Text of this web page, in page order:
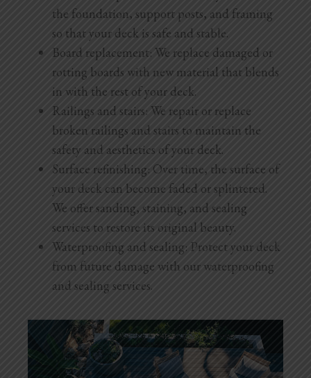
the foundation, support posts, and framing
so that your deck is safe and stable.
Board replacement: We replace damaged or
rotting boards with new material that blends
in with the rest of your deck.
Railings and stairs: We repair or replace
broken railings and stairs to maintain the
safety and aesthetics of your deck.
Surface refinishing: Over time, the surface of
your deck can become faded or splintered.
We offer sanding, staining, and sealing
services to restore its original beauty.
Waterproofing and sealing: Protect your deck
from future damage with our waterproofing
and sealing services.